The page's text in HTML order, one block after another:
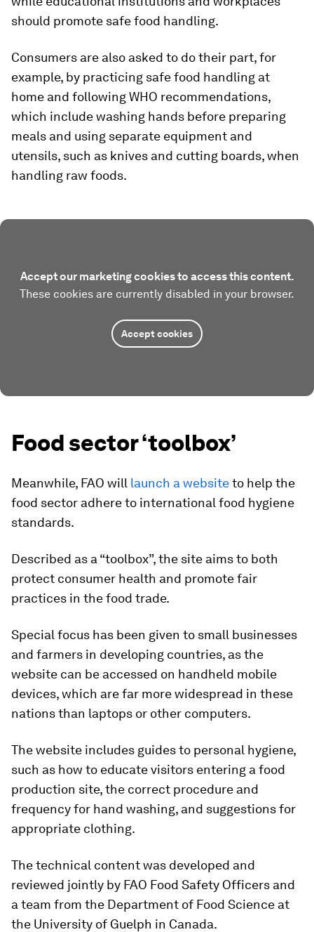
should promote safe food handling.
Consumers are also asked to do their part, for
example, by practicing safe food handling at
home and following WHO recommendations,
which include washing hands before preparing
meals and using separate equipment and
utensils, such as knives and cutting boards, when
handling raw foods.
Accept our marketing cookies to access this content.
These cookies are currently disabled in your browser.
Accept cookies
Food sector ‘toolbox’
Meanwhile, FAO will launch a websiteto help the
food sector adhere to international food hygiene
standards.
Described as a “toolbox”, the site aims to both
protect consumer health and promote fair
practices in the food trade.
Special focus has been given to small businesses
and farmers in developing countries, as the
website can be accessed on handheld mobile
devices, which are far more widespread in these
nations than laptops or other computers.
The website includes guides to personal hygiene,
such as how to educate visitors entering a food
production site, the correct procedure and
frequency for hand washing, and suggestions for
appropriate clothing.
The technical content was developed and
reviewed jointly by FAO Food Safety Officers and
a team from the Department of Food Science at
the University of Guelph in Canada.